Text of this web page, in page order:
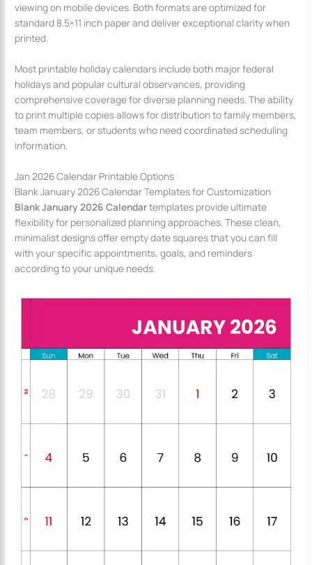
viewing on mobile devices. Both formats are optimized for
standard 8.5×11 inch paper and deliver exceptional clarity when
printed.
Most printable holiday calendars include both major federal
holidays and popular cultural observances, providing
comprehensive coverage for diverse planning needs. The ability
to print multiple copies allows for distribution to family members,
team members, or students who need coordinated scheduling
information.
Jan 2026 Calendar Printable Options
Blank January 2026 Calendar Templates for Customization
Blank January 2026 Calendartemplates provide ultimate
flexibility for personalized planning approaches. These clean,
minimalist designs offer empty date squares that you can fill
with your specific appointments, goals, and reminders
according to your unique needs.